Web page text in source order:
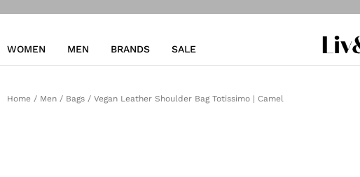
WOMEN MEN BRANDS SALE
Home / Men / Bags / Vegan Leather Shoulder Bag Totissimo | Camel